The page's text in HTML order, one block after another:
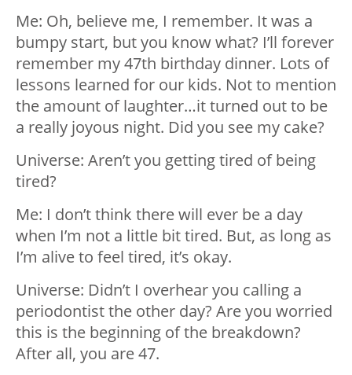
Me: Oh, believe me, I remember. It was a
bumpy start, but you know what? I’ll forever
remember my 47th birthday dinner. Lots of
lessons learned for our kids. Not to mention
the amount of laughter…it turned out to be
a really joyous night. Did you see my cake?
Universe: Aren’t you getting tired of being
tired?
Me: I don’t think there will ever be a day
when I’m not a little bit tired. But, as long as
I’m alive to feel tired, it’s okay.
Universe: Didn’t I overhear you calling a
periodontist the other day? Are you worried
this is the beginning of the breakdown?
After all, you are 47.